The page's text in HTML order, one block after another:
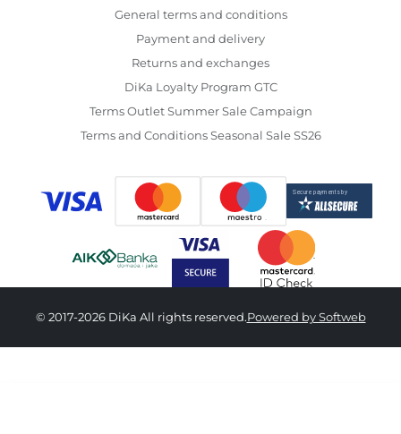
General terms and conditions
Payment and delivery
Returns and exchanges
DiKa Loyalty Program GTC
Terms Outlet Summer Sale Campaign
Terms and Conditions Seasonal Sale SS26
© 2017-2026 DiKa All rights reserved.Powered by Softweb